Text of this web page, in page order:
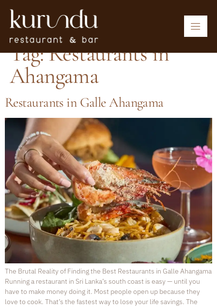
Tag:Restaurants in
Ahangama
Restaurants in Galle Ahangama
The Brutal Reality of Finding the Best Restaurants in Galle Ahangama
Running a restaurant in Sri Lanka’s south coast is easy — until you
have to make money doing it. Most people open up because they
love to cook. That’s the fastest way to lose your life savings. The